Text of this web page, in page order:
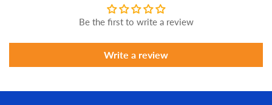
Be the first to write a review
Write a review